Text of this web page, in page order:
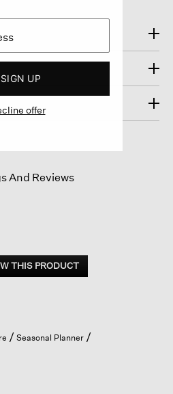
And Reviews
THIS PRODUCT
Seasonal Planner
SIGN UP
offer